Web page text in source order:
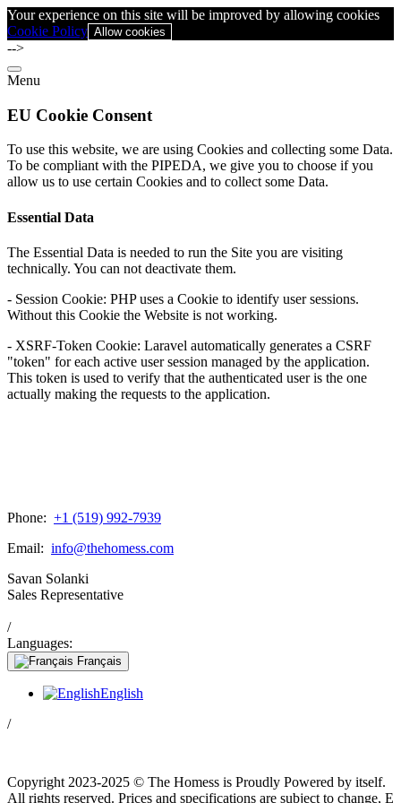
Your experience on this site will be improved by allowing cookies
Cookie Policy Allow cookies
-->
Menu
EU Cookie Consent
To use this website, we are using Cookies and collecting some Data.
To be compliant with the PIPEDA, we give you to choose if you
allow us to use certain Cookies and to collect some Data.
Essential Data
The Essential Data is needed to run the Site you are visiting
technically. You can not deactivate them.
- Session Cookie: PHP uses a Cookie to identify user sessions.
Without this Cookie the Website is not working.
- XSRF-Token Cookie: Laravel automatically generates a CSRF
"token" for each active user session managed by the application.
This token is used to verify that the authenticated user is the one
actually making the requests to the application.
Phone: +1 (519) 992-7939
Email: info@thehomess.com
Savan Solanki
Sales Representative
/
Languages:
Français
English
/
Copyright 2023-2025 © The Homess is Proudly Powered by itself.
All rights reserved. Prices and specifications are subject to change, E